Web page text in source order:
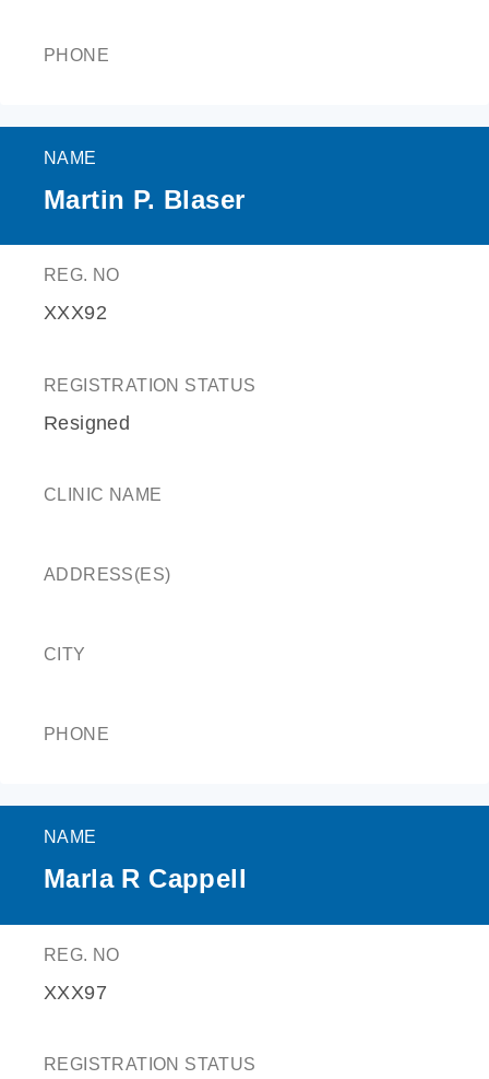
PHONE
NAME
Martin P. Blaser
REG. NO
XXX92
REGISTRATION STATUS
Resigned
CLINIC NAME
ADDRESS(ES)
CITY
PHONE
NAME
Marla R Cappell
REG. NO
XXX97
REGISTRATION STATUS